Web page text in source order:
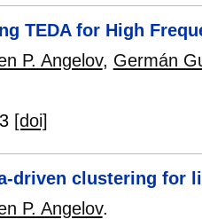
TEDA for High
P. Angelov, Germán
[doi]
driven clustering for
P. Angelov.